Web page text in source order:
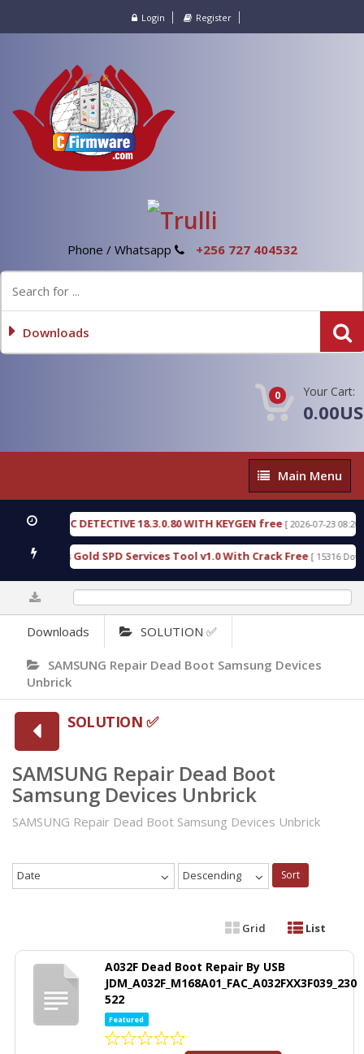
Login Register
Phone / Whatsapp +256 727 404532
Downloads
0 Your Cart:
Main
Menu
Main Menu
FORENSIC DETECTIVE 18.3.0.80 WITH KEYGEN free [ 2026-07-23 08:20:10 ]
Furious Gold SPD Services Tool v1.0 With Crack Free [ 15316
Downloads SOLUTION ✅
SAMSUNG Repair Dead Boot Samsung Devices
Unbrick
SOLUTION ✅
SAMSUNG Repair Dead Boot
Samsung Devices Unbrick
SAMSUNG Repair Dead Boot Samsung Devices Unbrick
Date Descending Sort
Grid List
A032F Dead Boot Repair By USB
JDM_A032F_M168A01_FAC_A032FXX3F039_230
522
Featured